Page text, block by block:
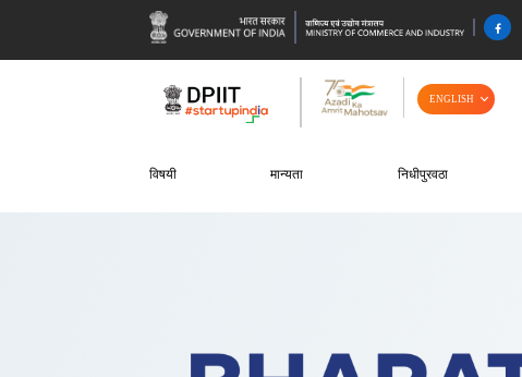
ENGLISH
विषयी मान्यता निधीपुरवठा